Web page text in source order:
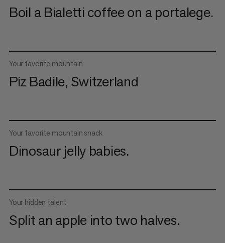
Boil a Bialetti coffee on a portalege.
Your favorite mountain
Piz Badile, Switzerland
Your favorite mountain snack
Dinosaur jelly babies.
Your hidden talent
Split an apple into two halves.